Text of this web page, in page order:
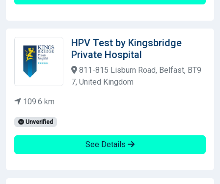
HPV Test by Kingsbridge
Private Hospital
811-815 Lisburn Road, Belfast, BT9
7, United Kingdom
109.6 km
Unverified
See Details